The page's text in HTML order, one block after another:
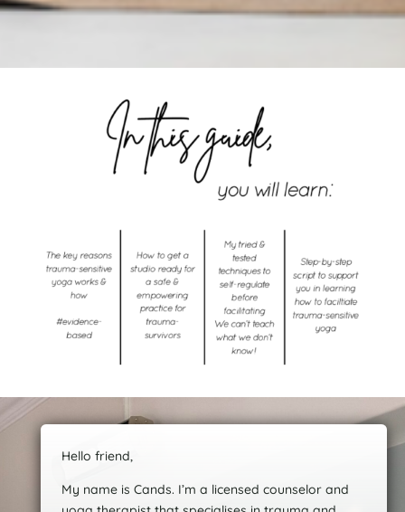
Hello friend,
My name is Cands. I’m a licensed counselor and